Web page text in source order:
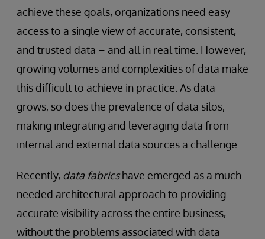
achieve these goals, organizations need easy
access to a single view of accurate, consistent,
and trusted data – and all in real time. However,
growing volumes and complexities of data make
this difficult to achieve in practice. As data
grows, so does the prevalence of data silos,
making integrating and leveraging data from
internal and external data sources a challenge.
Recently, data fabricshave emerged as a much-
needed architectural approach to providing
accurate visibility across the entire business,
without the problems associated with data